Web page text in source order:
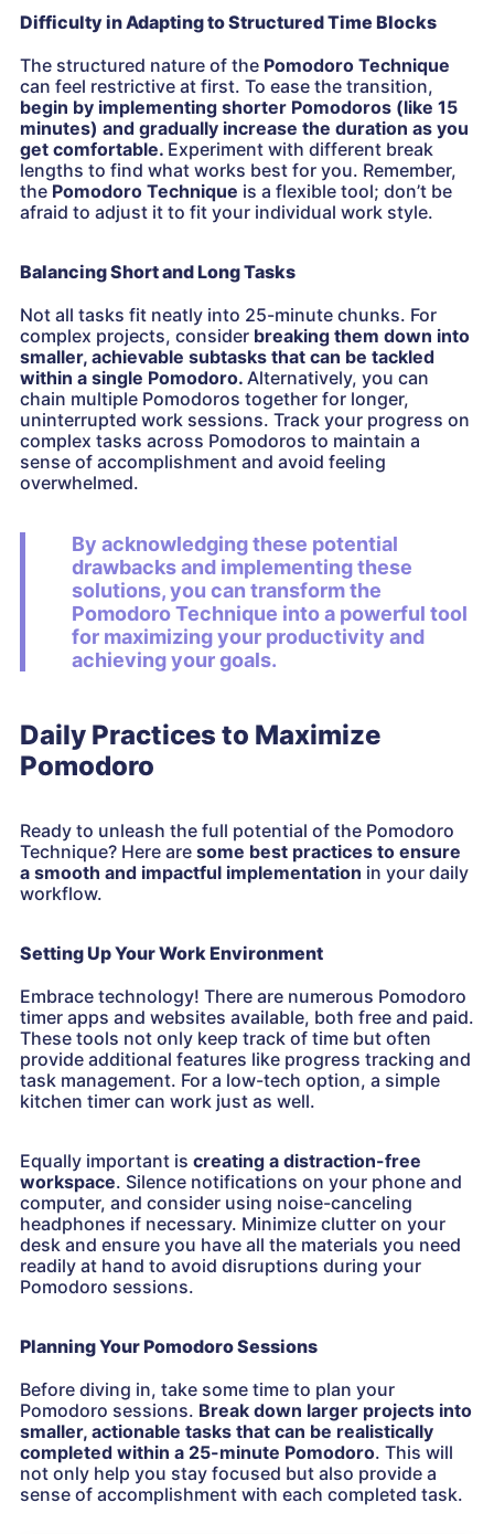
Difficulty in Adapting to Structured Time Blocks
The structured nature of the Pomodoro Technique
can feel restrictive at first. To ease the transition,
begin by implementing shorter Pomodoros (like 15
minutes) and gradually increase the duration as you
get comfortable. Experiment with different break
lengths to find what works best for you. Remember,
the Pomodoro Technique is a flexible tool; don’t be
afraid to adjust it to fit your individual work style.
Balancing Short and Long Tasks
Not all tasks fit neatly into 25-minute chunks. For
complex projects, consider breaking them down into
smaller, achievable subtasks that can be tackled
within a single Pomodoro. Alternatively, you can
chain multiple Pomodoros together for longer,
uninterrupted work sessions. Track your progress on
complex tasks across Pomodoros to maintain a
sense of accomplishment and avoid feeling
overwhelmed.
By acknowledging these potential
drawbacks and implementing these
solutions, you can transform the
Pomodoro Technique into a powerful tool
for maximizing your productivity and
achieving your goals.
Daily Practices to Maximize
Pomodoro
Ready to unleash the full potential of the Pomodoro
Technique? Here are some best practices to ensure
a smooth and impactful implementation in your daily
workflow.
Setting Up Your Work Environment
Embrace technology! There are numerous Pomodoro
timer apps and websites available, both free and paid.
These tools not only keep track of time but often
provide additional features like progress tracking and
task management. For a low-tech option, a simple
kitchen timer can work just as well.
Equally important is creating a distraction-free
workspace. Silence notifications on your phone and
computer, and consider using noise-canceling
headphones if necessary. Minimize clutter on your
desk and ensure you have all the materials you need
readily at hand to avoid disruptions during your
Pomodoro sessions.
Planning Your Pomodoro Sessions
Before diving in, take some time to plan your
Pomodoro sessions. Break down larger projects into
smaller, actionable tasks that can be realistically
completed within a 25-minute Pomodoro. This will
not only help you stay focused but also provide a
sense of accomplishment with each completed task.